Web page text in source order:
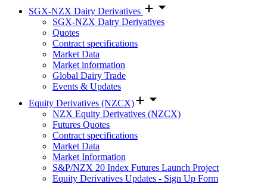
SGX-NZX Dairy Derivatives
SGX-NZX Dairy Derivatives
Quotes
Contract specifications
Market Data
Market information
Global Dairy Trade
Events & Updates
Equity Derivatives (NZCX)
NZX Equity Derivatives (NZCX)
Futures Quotes
Contract specifications
Market Data
Market Information
S&P/NZX 20 Index Futures Launch Project
Equity Derivatives Updates - Sign Up Form